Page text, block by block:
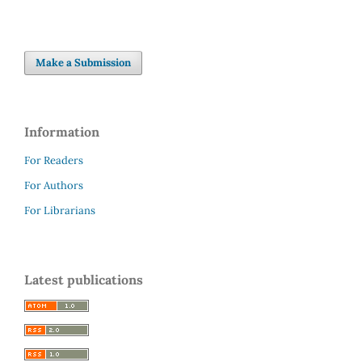
Make a Submission
Information
For Readers
For Authors
For Librarians
Latest publications